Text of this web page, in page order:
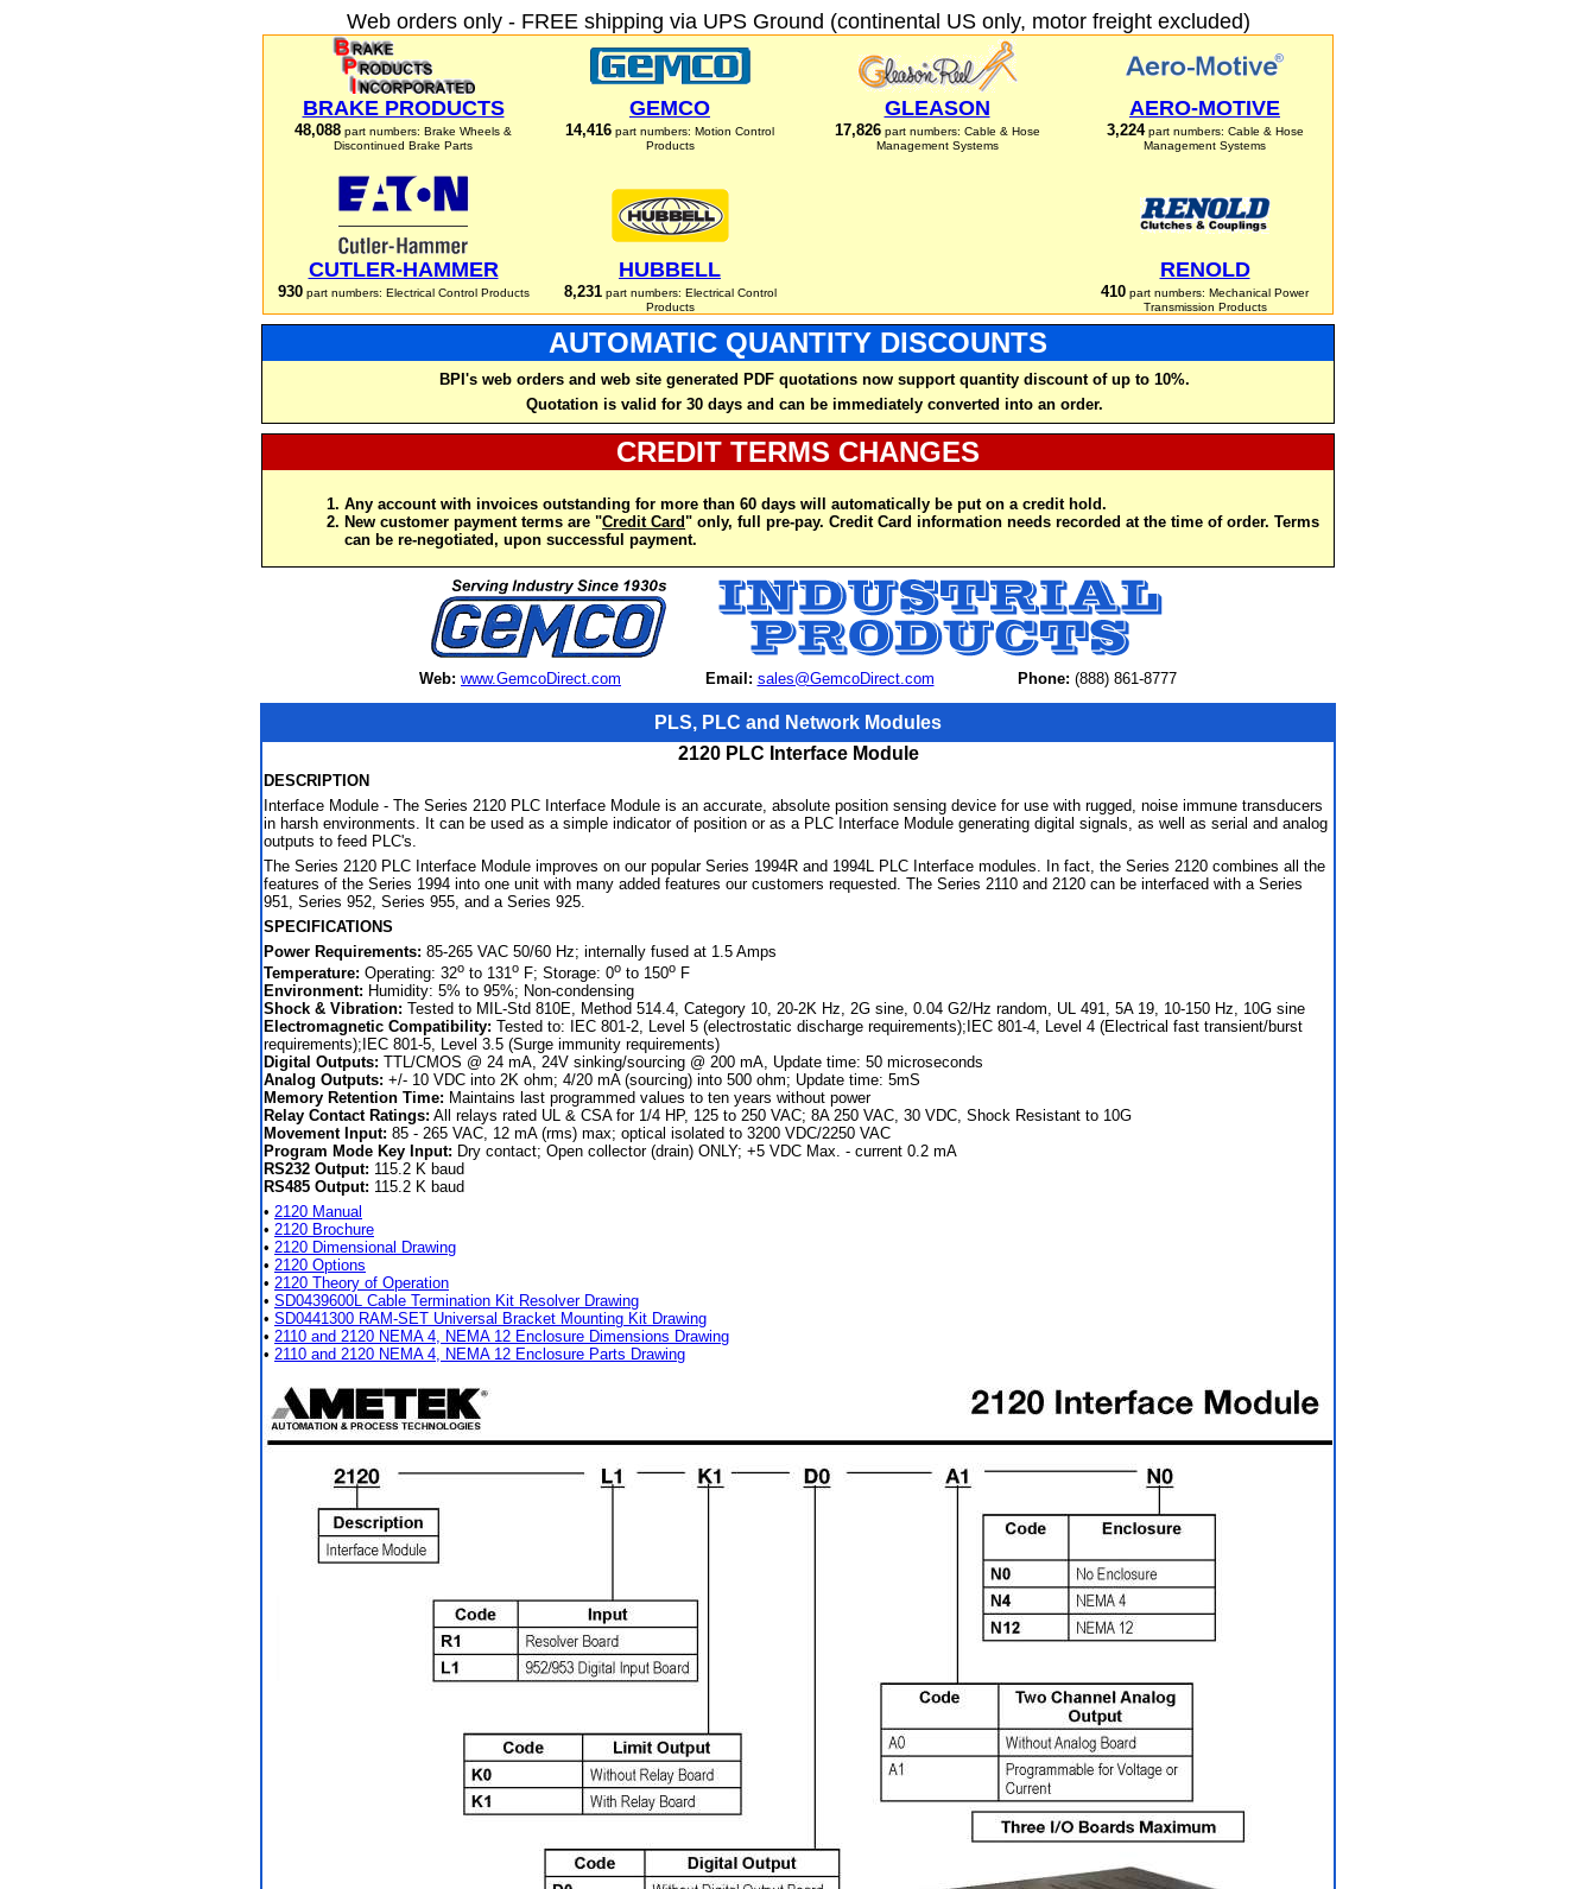
Web orders only - FREE shipping via UPS Ground (continental US only, motor freight excluded)
BRAKE PRODUCTS
48,088 part numbers: Brake Wheels &
Discontinued Brake Parts
GEMCO
14,416 part numbers: Motion Control
Products
GLEASON
17,826part numbers: Cable & Hose
Management Systems
AERO-MOTIVE
3,224part numbers: Cable & Hose
Management Systems
CUTLER-HAMMER
930part numbers: Electrical Control Products
HUBBELL
8,231part numbers: Electrical Control
Products
RENOLD
410 part numbers: Mechanical Power
Transmission Products
AUTOMATIC QUANTITY DISCOUNTS
BPI's web orders and web site generated PDF quotations now support quantity discount of up to 10%.
Quotation is valid for 30 days and can be immediately converted into an order.
CREDIT TERMS CHANGES
Any account with invoices outstanding for more than 60 days will automatically be put on a credit hold.
New customer payment terms are "Credit Card" only, full pre-pay. Credit Card information needs recorded at the time of order. Terms
can be re-negotiated, upon successful payment.
Web: www.GemcoDirect.com Email: sales@GemcoDirect.com Phone: (888) 861-8777
PLS, PLC and Network Modules
2120 PLC Interface Module
DESCRIPTION
Interface Module - The Series 2120 PLC Interface Module is an accurate, absolute position sensing device for use with rugged, noise immune transducers
in harsh environments. It can be used as a simple indicator of position or as a PLC Interface Module generating digital signals, as well as serial and analog
outputs to feed PLC's.
The Series 2120 PLC Interface Module improves on our popular Series 1994R and 1994L PLC Interface modules. In fact, the Series 2120 combines all the
features of the Series 1994 into one unit with many added features our customers requested. The Series 2110 and 2120 can be interfaced with a Series
951, Series 952, Series 955, and a Series 925.
SPECIFICATIONS
Power Requirements: 85-265 VAC 50/60 Hz; internally fused at 1.5 Amps
Temperature: Operating: 32o to 131o F; Storage: 0o to 150o F
Environment: Humidity: 5% to 95%; Non-condensing
Shock & Vibration: Tested to MIL-Std 810E, Method 514.4, Category 10, 20-2K Hz, 2G sine, 0.04 G2/Hz random, UL 491, 5A 19, 10-150 Hz, 10G sine
Electromagnetic Compatibility: Tested to: IEC 801-2, Level 5 (electrostatic discharge requirements);IEC 801-4, Level 4 (Electrical fast transient/burst
requirements);IEC 801-5, Level 3.5 (Surge immunity requirements)
Digital Outputs: TTL/CMOS @ 24 mA, 24V sinking/sourcing @ 200 mA, Update time: 50 microseconds
Analog Outputs: +/- 10 VDC into 2K ohm; 4/20 mA (sourcing) into 500 ohm; Update time: 5mS
Memory Retention Time: Maintains last programmed values to ten years without power
Relay Contact Ratings: All relays rated UL & CSA for 1/4 HP, 125 to 250 VAC; 8A 250 VAC, 30 VDC, Shock Resistant to 10G
Movement Input: 85 - 265 VAC, 12 mA (rms) max; optical isolated to 3200 VDC/2250 VAC
Program Mode Key Input: Dry contact; Open collector (drain) ONLY; +5 VDC Max. - current 0.2 mA
RS232 Output: 115.2 K baud
RS485 Output: 115.2 K baud
• 2120 Manual
• 2120 Brochure
• 2120 Dimensional Drawing
• 2120 Options
• 2120 Theory of Operation
• SD0439600L Cable Termination Kit Resolver Drawing
• SD0441300 RAM-SET Universal Bracket Mounting Kit Drawing
• 2110 and 2120 NEMA 4, NEMA 12 Enclosure Dimensions Drawing
• 2110 and 2120 NEMA 4, NEMA 12 Enclosure Parts Drawing